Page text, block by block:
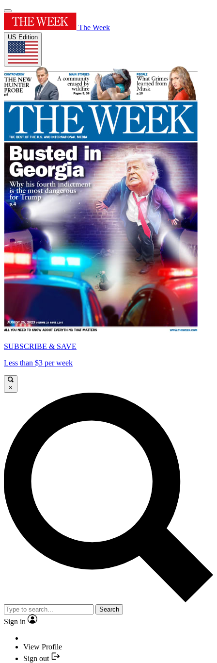
The Week
US Edition
SUBSCRIBE & SAVE
Less than $3 per week
×
Search
Sign in
View Profile
Sign out